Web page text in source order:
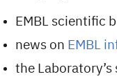
EMBL scientific
news on EMBL
the